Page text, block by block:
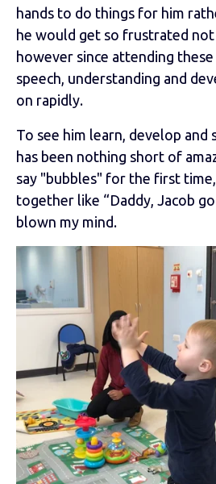
hands to do things for him
he would get so frustrated not
however since attending these
speech, understanding and
on rapidly.
To see him learn, develop and
has been nothing short of
say "bubbles" for the first
together like “Daddy, Jacob
blown my mind.